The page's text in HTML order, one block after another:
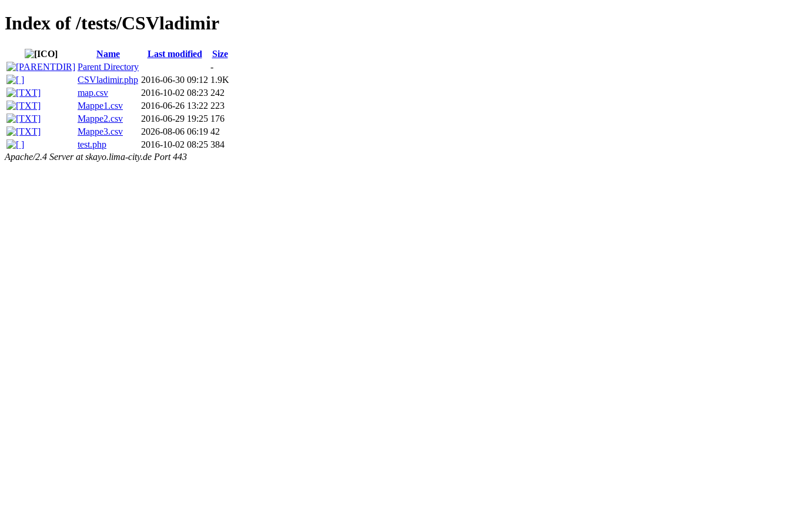
Index of /tests/CSVladimir
Name Last modified
Size
Parent Directory
-
CSVladimir.php 2016-06-30 09:12 1.9K
map.csv
2016-10-02 08:23 242
Mappe1.csv
2016-06-26 13:22 223
Mappe2.csv
2016-06-29 19:25 176
Mappe3.csv
2026-08-06 06:19 42
test.php
2016-10-02 08:25 384
Apache/2.4 Server at skayo.lima-city.de Port 443